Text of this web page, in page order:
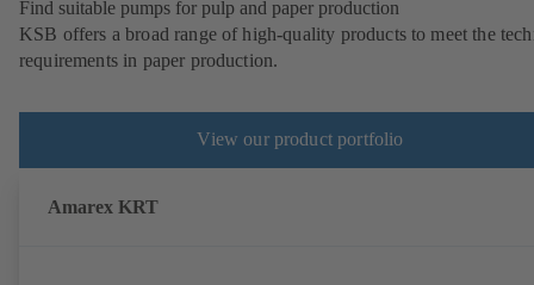
Find suitable pumps for pulp and paper production
KSB offers a broad range of high-quality products to meet the
requirements in paper production.
View our product portfolio
Amarex KRT